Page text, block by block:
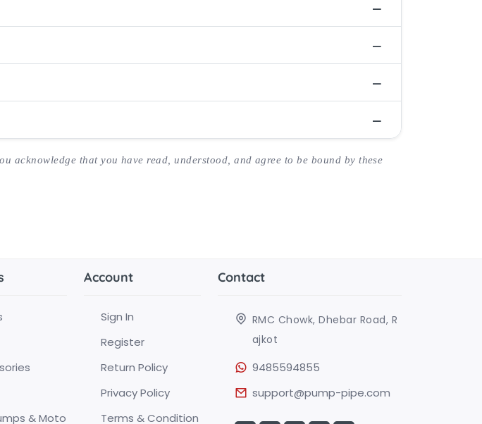
acknowledge that you have read, understood, and agree to be bound by these
& Moto
Account
Sign In
Register
Return Policy
Privacy Policy
Terms & Condition
Contact
RMC Chowk, Dhebar Road, R
ajkot
9485594855
support@pump-pipe.com